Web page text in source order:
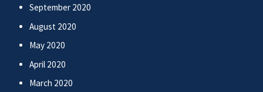
September 2020
August 2020
May 2020
April 2020
March 2020